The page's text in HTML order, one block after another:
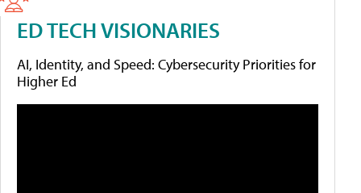
ED TECH VISIONARIES
AI, Identity, and Speed: Cybersecurity Priorities for
Higher Ed